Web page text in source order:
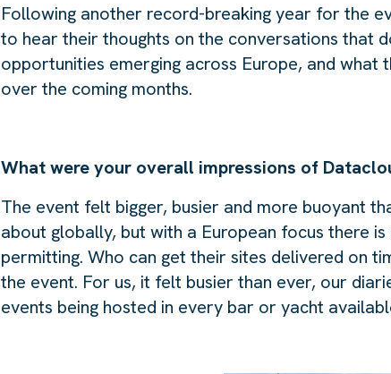
Following another record-breaking year for the
to hear their thoughts on the conversations that
opportunities emerging across Europe, and
over the coming months.
What were your overall impressions of
The event felt bigger, busier and more buoyant
about globally, but with a European focus there
permitting. Who can get their sites delivered on
the event. For us, it felt busier than ever, our
events being hosted in every bar or yacht